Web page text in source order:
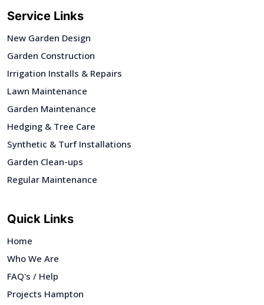
Service Links
New Garden Design
Garden Construction
Irrigation Installs & Repairs
Lawn Maintenance
Garden Maintenance
Hedging & Tree Care
Synthetic & Turf Installations
Garden Clean-ups
Regular Maintenance
Quick Links
Home
Who We Are
FAQ's / Help
Projects Hampton